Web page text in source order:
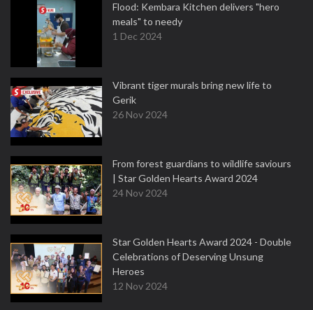
Flood: Kembara Kitchen delivers "hero
meals" to needy
1 Dec 2024
Vibrant tiger murals bring new life to
Gerik
26 Nov 2024
From forest guardians to wildlife saviours
| Star Golden Hearts Award 2024
24 Nov 2024
Star Golden Hearts Award 2024 - Double
Celebrations of Deserving Unsung
Heroes
12 Nov 2024